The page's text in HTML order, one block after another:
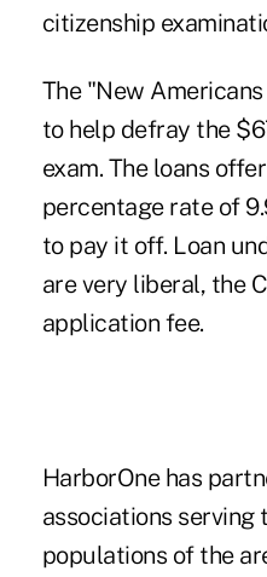
citizenship
The "New
to help defray the
exam. The loans
percentage rate of
to pay it off. Loan
are very liberal, the
application fee.
HarborOne has
associations serving
populations of the